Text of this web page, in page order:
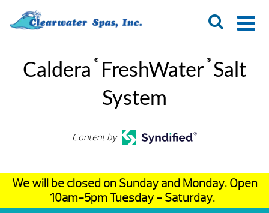
Caldera
®
FreshWater
®
Salt
System
Content by
We will be closed on Sunday and Monday. Open
10am-5pm Tuesday - Saturday.